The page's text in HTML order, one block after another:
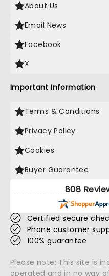
About Us
Email News
Facebook
X
Important Information
Terms & Conditions
Privacy Policy
Cookies
Buyer Guarantee
808
Certified secure
Phone customer
100% guarantee
Please note: This site is
operated and in no way